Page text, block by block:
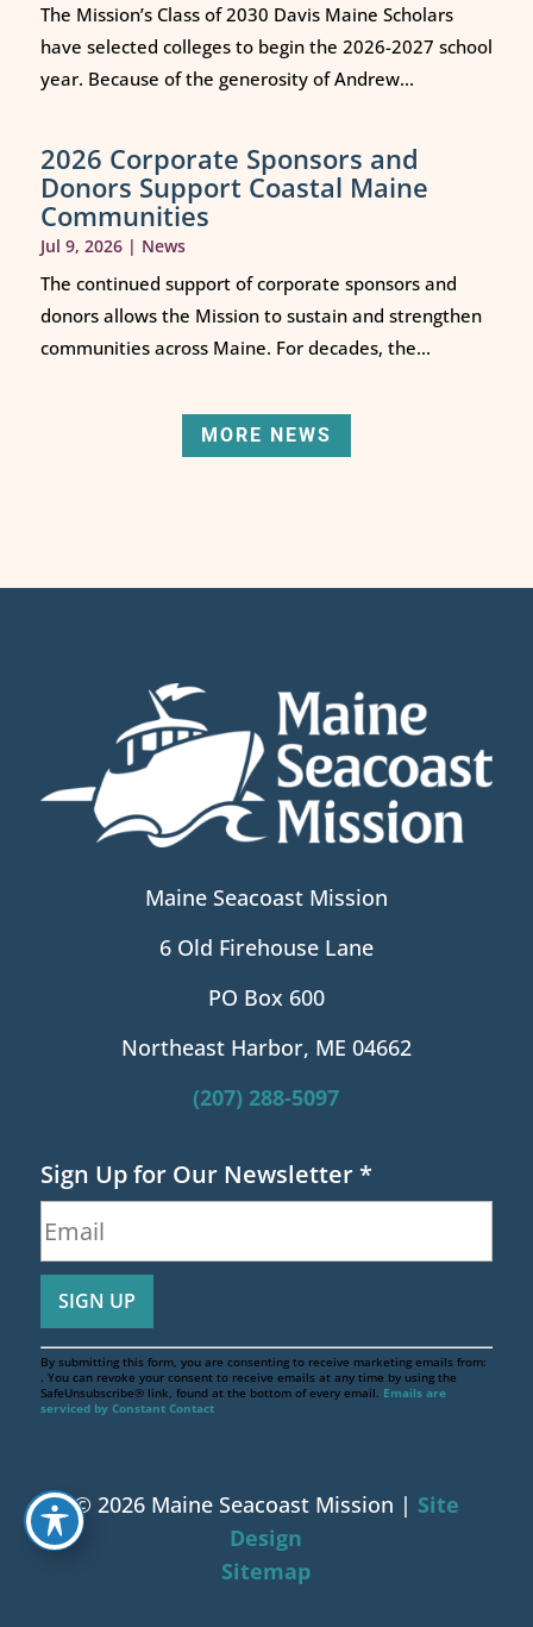
The Mission’s Class of 2030 Davis Maine Scholars
have selected colleges to begin the 2026-2027 school
year. Because of the generosity of Andrew...
2026 Corporate Sponsors and
Donors Support Coastal Maine
Communities
Jul 9, 2026| News
The continued support of corporate sponsors and
donors allows the Mission to sustain and strengthen
communities across Maine. For decades, the...
MORE NEWS
Maine Seacoast Mission
6 Old Firehouse Lane
PO Box 600
Northeast Harbor, ME 04662
(207) 288-5097
Sign Up for Our Newsletter*
By submitting this form, you are consenting to receive marketing emails from:
. You can revoke your consent to receive emails at any time by using the
SafeUnsubscribe® link, found at the bottom of every email. Emails are
serviced by Constant Contact
© 2026 Maine Seacoast Mission | Site
Design
Sitemap